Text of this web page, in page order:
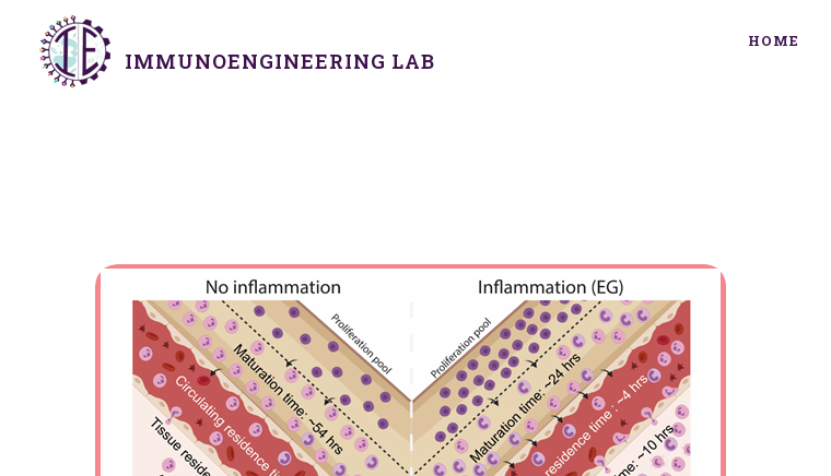
IMMUNOENGINEERING LAB
HOME